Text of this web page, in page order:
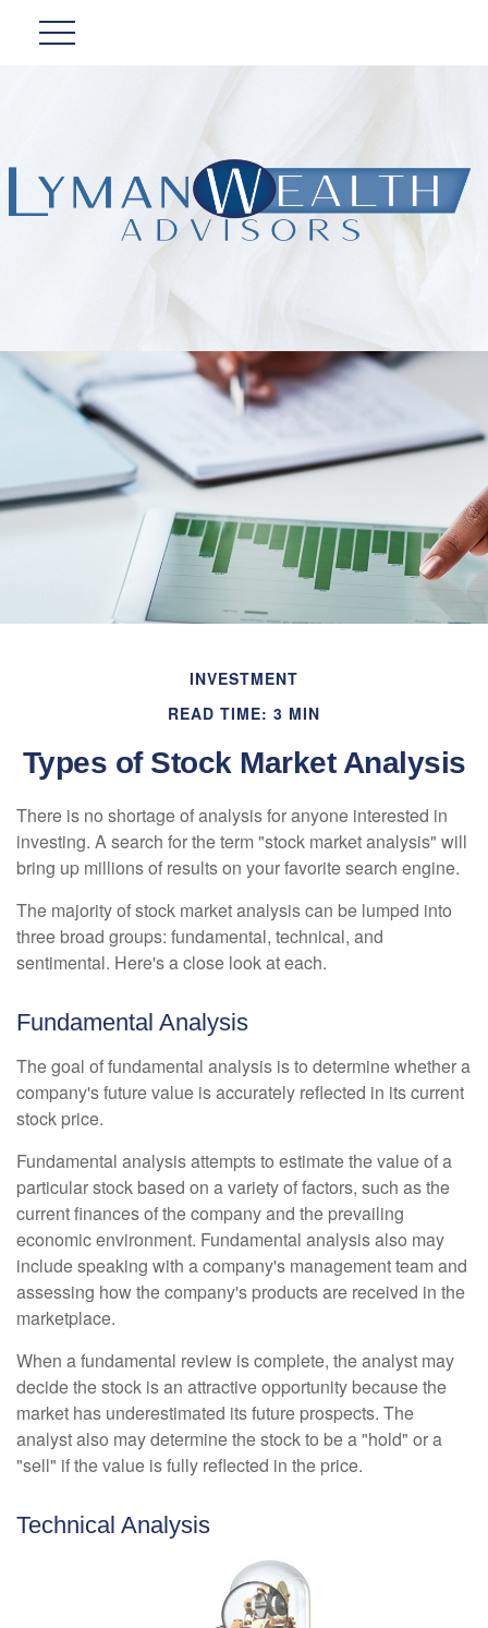
INVESTMENT
READ TIME: 3 MIN
Types of Stock Market Analysis
There is no shortage of analysis for anyone interested in
investing. A search for the term "stock market analysis" will
bring up millions of results on your favorite search engine.
The majority of stock market analysis can be lumped into
three broad groups: fundamental, technical, and
sentimental. Here's a close look at each.
Fundamental Analysis
The goal of fundamental analysis is to determine whether a
company's future value is accurately reflected in its current
stock price.
Fundamental analysis attempts to estimate the value of a
particular stock based on a variety of factors, such as the
current finances of the company and the prevailing
economic environment. Fundamental analysis also may
include speaking with a company's management team and
assessing how the company's products are received in the
marketplace.
When a fundamental review is complete, the analyst may
decide the stock is an attractive opportunity because the
market has underestimated its future prospects. The
analyst also may determine the stock to be a "hold" or a
"sell" if the value is fully reflected in the price.
Technical Analysis